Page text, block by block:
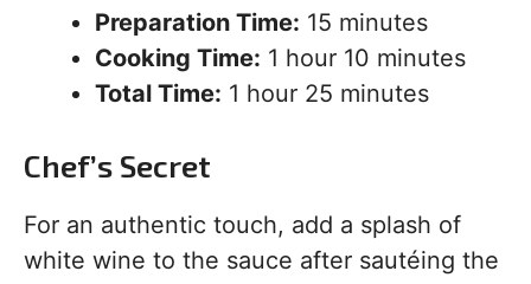
Preparation Time: 15 minutes
Cooking Time: 1 hour 10 minutes
Total Time: 1 hour 25 minutes
Chef’s Secret
For an authentic touch, add a splash of
white wine to the sauce after sautéing the